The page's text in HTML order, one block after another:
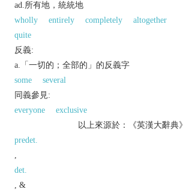
ad.所有地，統統地
wholly
entirely completely
altogether
quite
反義:
a.「一切的；全部的」的反義字
some
several
同義參見:
everyone
exclusive
以上來源於：《英漢大辭典》
predet.
,
det.
, &